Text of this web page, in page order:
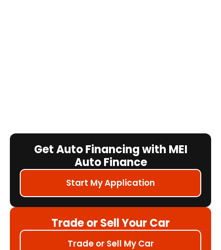
Get Auto Financing with MEI
Auto Finance
Start My Application
Trade or Sell Your Car
Trade or Sell My Car